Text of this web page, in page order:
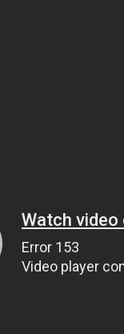
Watch video
Error 153
Video player